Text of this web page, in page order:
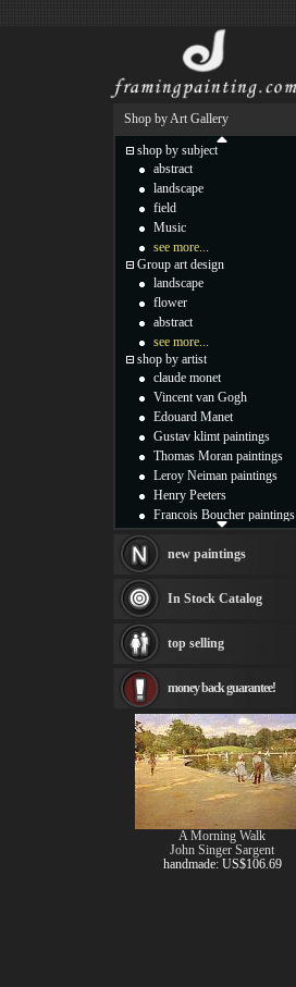
Shop by Art Gallery
shop by subject
abstract
landscape
field
Music
see more...
Group art design
landscape
flower
abstract
see more...
shop by artist
claude monet
Vincent van Gogh
Edouard Manet
Gustav klimt paintings
Thomas Moran paintings
Leroy Neiman paintings
Henry Peeters
Francois Boucher paintings
Thomas Kinkade paintings
Fabian Perez paintings
Albert Bierstadt
canvas print
Frederic Edwin Church
Rembrandt Paintings
Painting and frame
see more artists
new paintings
In Stock Catalog
top selling
money back guarantee!
A Morning Walk
John Singer Sargent
handmade: US$106.69